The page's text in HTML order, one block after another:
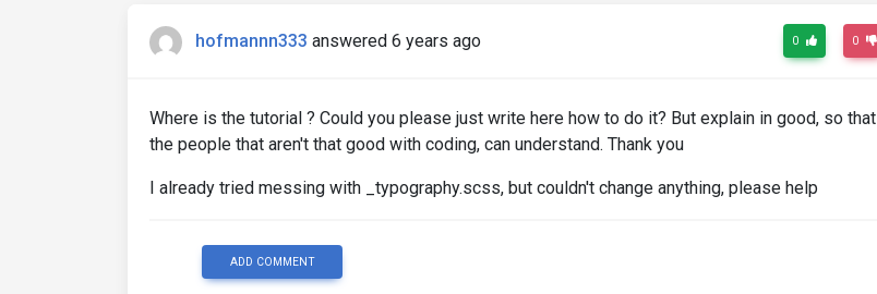
hofmannn333 answered 6 years ago 0 0
Where is the tutorial ? Could you please just write here how to do it? But explain in good, so that
the people that aren't that good with coding, can understand. Thank you
I already tried messing with _typography.scss, but couldn't change anything, please help
ADD COMMENT